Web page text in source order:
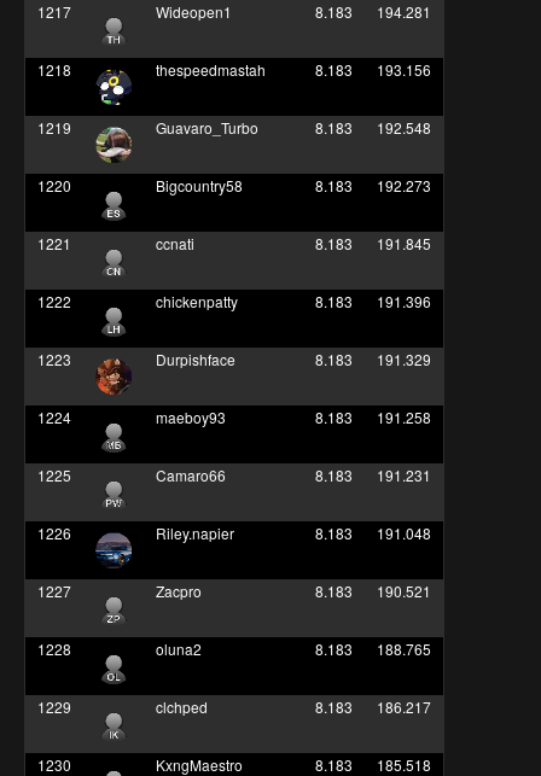
1217 Wideopen1 8.183 194.281
1218 thespeedmastah 8.183 193.156
1219 Guavaro_Turbo 8.183 192.548
1220 Bigcountry58 8.183 192.273
1221 ccnati 8.183 191.845
1222 chickenpatty 8.183 191.396
1223 Durpishface 8.183 191.329
1224 maeboy93 8.183 191.258
1225 Camaro66 8.183 191.231
1226 Riley.napier 8.183 191.048
1227 Zacpro 8.183 190.521
1228 oluna2 8.183 188.765
1229 clchped 8.183 186.217
1230 KxngMaestro 8.183 185.518